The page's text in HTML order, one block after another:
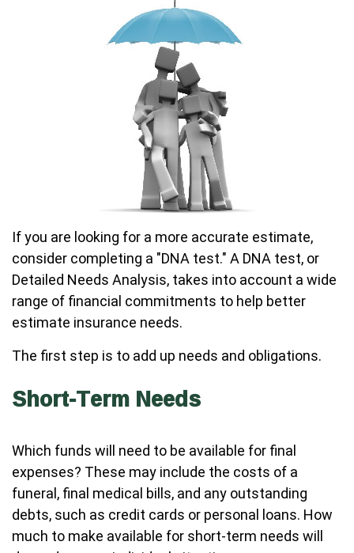
If you are looking for a more accurate estimate,
consider completing a "DNA test." A DNA test, or
Detailed Needs Analysis, takes into account a wide
range of financial commitments to help better
estimate insurance needs.
The first step is to add up needs and obligations.
Short-Term Needs
Which funds will need to be available for final
expenses? These may include the costs of a
funeral, final medical bills, and any outstanding
debts, such as credit cards or personal loans. How
much to make available for short-term needs will